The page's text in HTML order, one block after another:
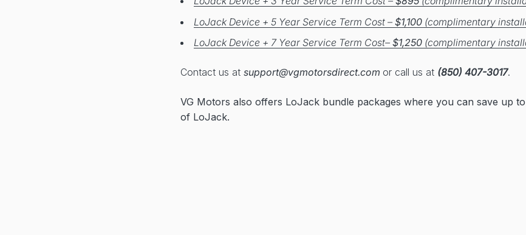
LoJack Device + 5 Year Service Term Cost – $1,100 (complimentary
LoJack Device + 7 Year Service Term Cost– $1,250 (complimentary
Contact us at support@vgmotorsdirect.com or call us at (850) 407-3017.
VG Motors also offers LoJack bundle packages where you can save up
of LoJack.